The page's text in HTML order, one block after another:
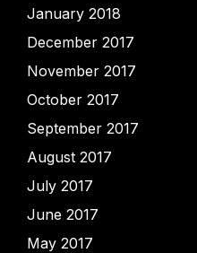
January 2018
December 2017
November 2017
October 2017
September 2017
August 2017
July 2017
June 2017
May 2017